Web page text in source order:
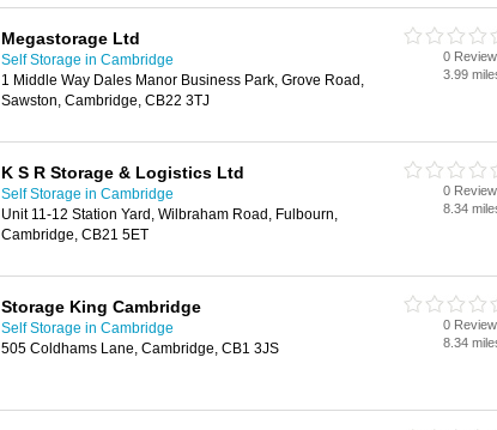
Megastorage Ltd
Self Storage in Cambridge
1 Middle Way Dales Manor Business Park, Grove Road,
Sawston, Cambridge, CB22 3TJ
0
3.99
K S R Storage & Logistics Ltd
Self Storage in Cambridge
Unit 11-12 Station Yard, Wilbraham Road, Fulbourn,
Cambridge, CB21 5ET
0
8.34
Storage King Cambridge
Self Storage in Cambridge
505 Coldhams Lane, Cambridge, CB1 3JS
0
8.34